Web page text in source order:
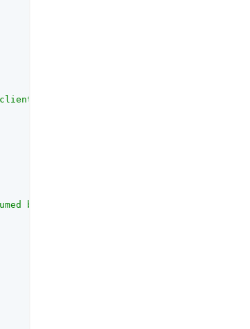
client assertion and request object jwt
by the UI."